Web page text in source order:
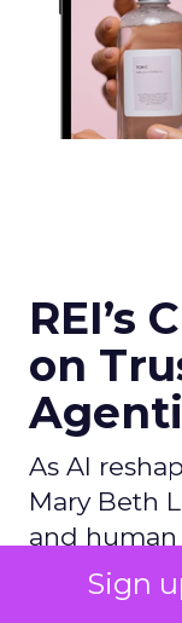
Sign
REI’s
on
As AI
Mary Beth
and human
will define